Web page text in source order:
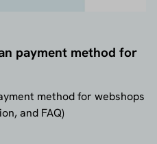
payment method for
method for webshops
and FAQ)